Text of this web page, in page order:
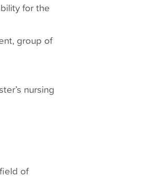
for the
group of
nursing
of